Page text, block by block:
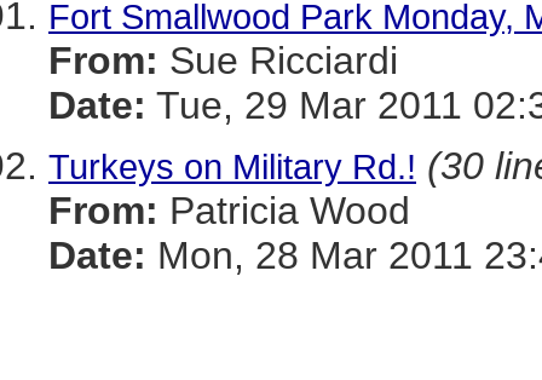
Fort Smallwood Park Monday,
From: Sue Ricciardi
Date: Tue, 29 Mar 2011
Turkeys on Military Rd.! (30
From: Patricia Wood
Date: Mon, 28 Mar 2011